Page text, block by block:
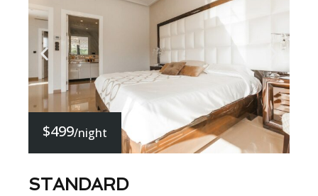
$499/night
STANDARD